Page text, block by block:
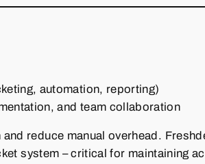
automation, reporting)
and team collaboration
reduce manual overhead.
system – critical for maintaining